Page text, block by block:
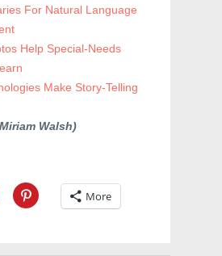
For Natural Language
Help Special-Needs
Make Story-Telling
Walsh)
C
l More